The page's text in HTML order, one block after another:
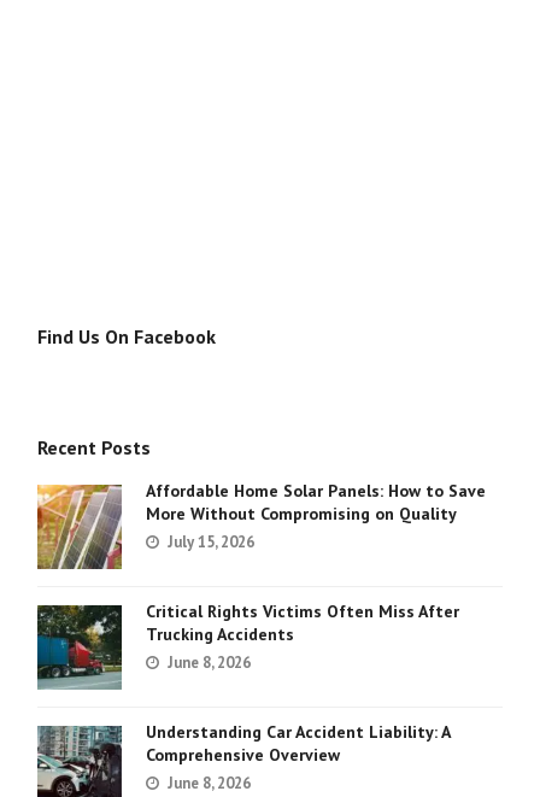
Find Us On Facebook
Recent Posts
Affordable Home Solar Panels: How to Save
More Without Compromising on Quality
July 15, 2026
Critical Rights Victims Often Miss After
Trucking Accidents
June 8, 2026
Understanding Car Accident Liability: A
Comprehensive Overview
June 8, 2026